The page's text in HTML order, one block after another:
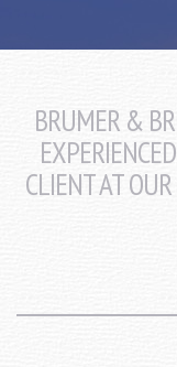
BRUMER &
CLIENT AT